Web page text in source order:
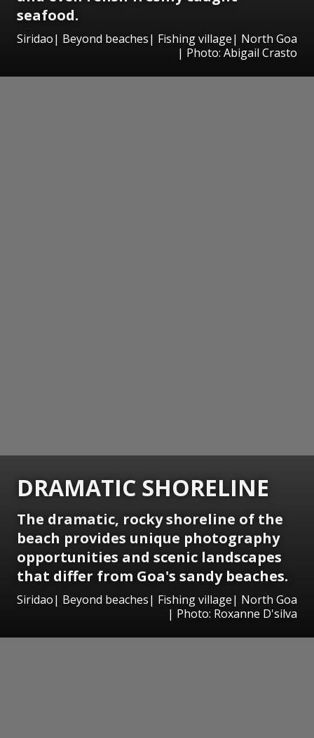
seafood.
Siridao| Beyond beaches| Fishing village| North Goa
| Photo: Abigail Crasto
DRAMATIC SHORELINE
The dramatic, rocky shoreline of the
beach provides unique photography
opportunities and scenic landscapes
that differ from Goa's sandy beaches.
Siridao| Beyond beaches| Fishing village| North Goa
| Photo: Roxanne D'silva